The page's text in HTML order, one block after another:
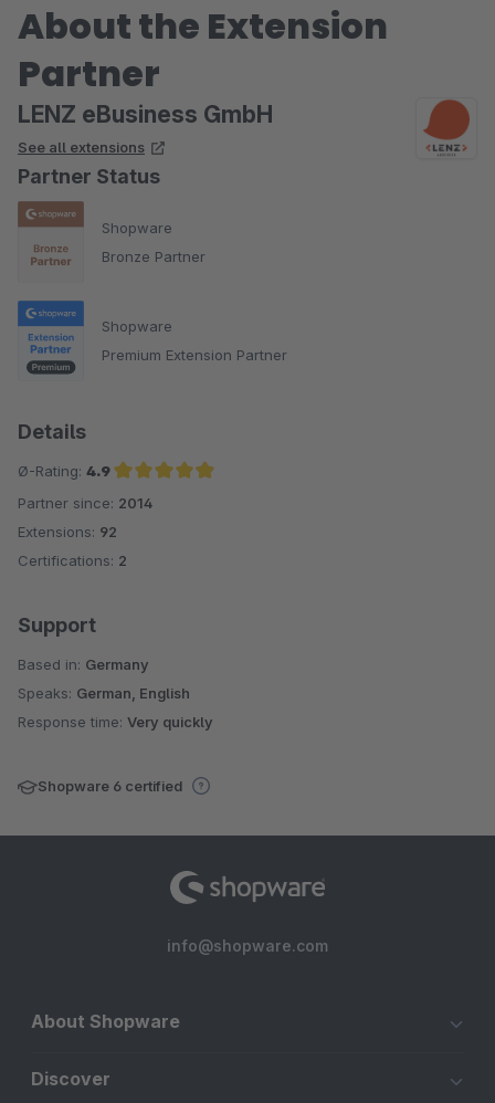
About the Extension
Partner
LENZ eBusiness GmbH
See all extensions
Partner Status
Shopware
Bronze Partner
Shopware
Premium Extension Partner
Details
Ø-Rating: 4.9
Average rating of 4.9 out of 5 stars
Partner since: 2014
Extensions: 92
Certifications: 2
Support
Based in: Germany
Speaks: German, English
Response time: Very quickly
Shopware 6 certified
info@shopware.com
About Shopware
Discover